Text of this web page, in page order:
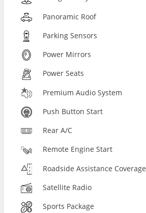
Panoramic Roof
Parking Sensors
Power Mirrors
Power Seats
Premium Audio System
Push Button Start
Rear A/C
Remote Engine Start
Roadside Assistance Coverage
Satellite Radio
Sports Package